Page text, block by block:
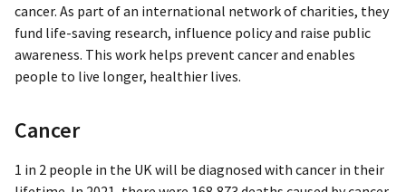
cancer. As part of an international network of charities, they
fund life-saving research, influence policy and raise public
awareness. This work helps prevent cancer and enables
people to live longer, healthier lives.
Cancer
1 in 2 people in the UK will be diagnosed with cancer in their